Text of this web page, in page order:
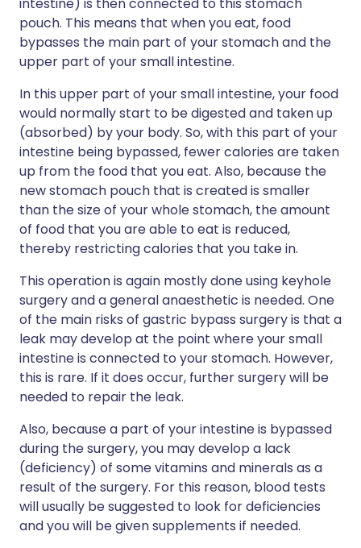
intestine) is then connected to this stomach
pouch. This means that when you eat, food
bypasses the main part of your stomach and the
upper part of your small intestine.
In this upper part of your small intestine, your food
would normally start to be digested and taken up
(absorbed) by your body. So, with this part of your
intestine being bypassed, fewer calories are taken
up from the food that you eat. Also, because the
new stomach pouch that is created is smaller
than the size of your whole stomach, the amount
of food that you are able to eat is reduced,
thereby restricting calories that you take in.
This operation is again mostly done using keyhole
surgery and a general anaesthetic is needed. One
of the main risks of gastric bypass surgery is that a
leak may develop at the point where your small
intestine is connected to your stomach. However,
this is rare. If it does occur, further surgery will be
needed to repair the leak.
Also, because a part of your intestine is bypassed
during the surgery, you may develop a lack
(deficiency) of some vitamins and minerals as a
result of the surgery. For this reason, blood tests
will usually be suggested to look for deficiencies
and you will be given supplements if needed.